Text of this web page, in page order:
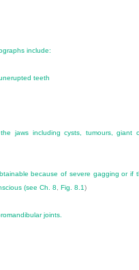
include:
teeth
jaws including cysts, tumours, giant
because of severe gagging or if
(see Ch. 8 Fig. 8.1)
joints.